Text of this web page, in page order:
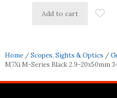
Add to cart
Home /Scopes, Sights & Optics /
M7Xi M-Series Black 2.9-20x50mm